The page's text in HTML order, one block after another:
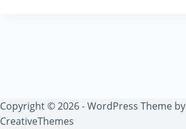
Copyright © 2026 - WordPress Theme by
CreativeThemes